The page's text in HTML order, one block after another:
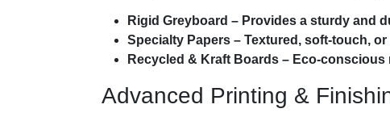
Rigid Greyboard – Provides a sturdy and
Specialty Papers – Textured, soft-touch,
Recycled & Kraft Boards – Eco-
Advanced Printing &